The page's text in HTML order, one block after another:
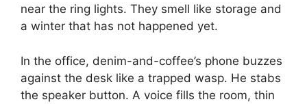
near the ring lights. They smell like storage and
a winter that has not happened yet.
In the office, denim-and-coffee’s phone buzzes
against the desk like a trapped wasp. He stabs
the speaker button. A voice fills the room, thin